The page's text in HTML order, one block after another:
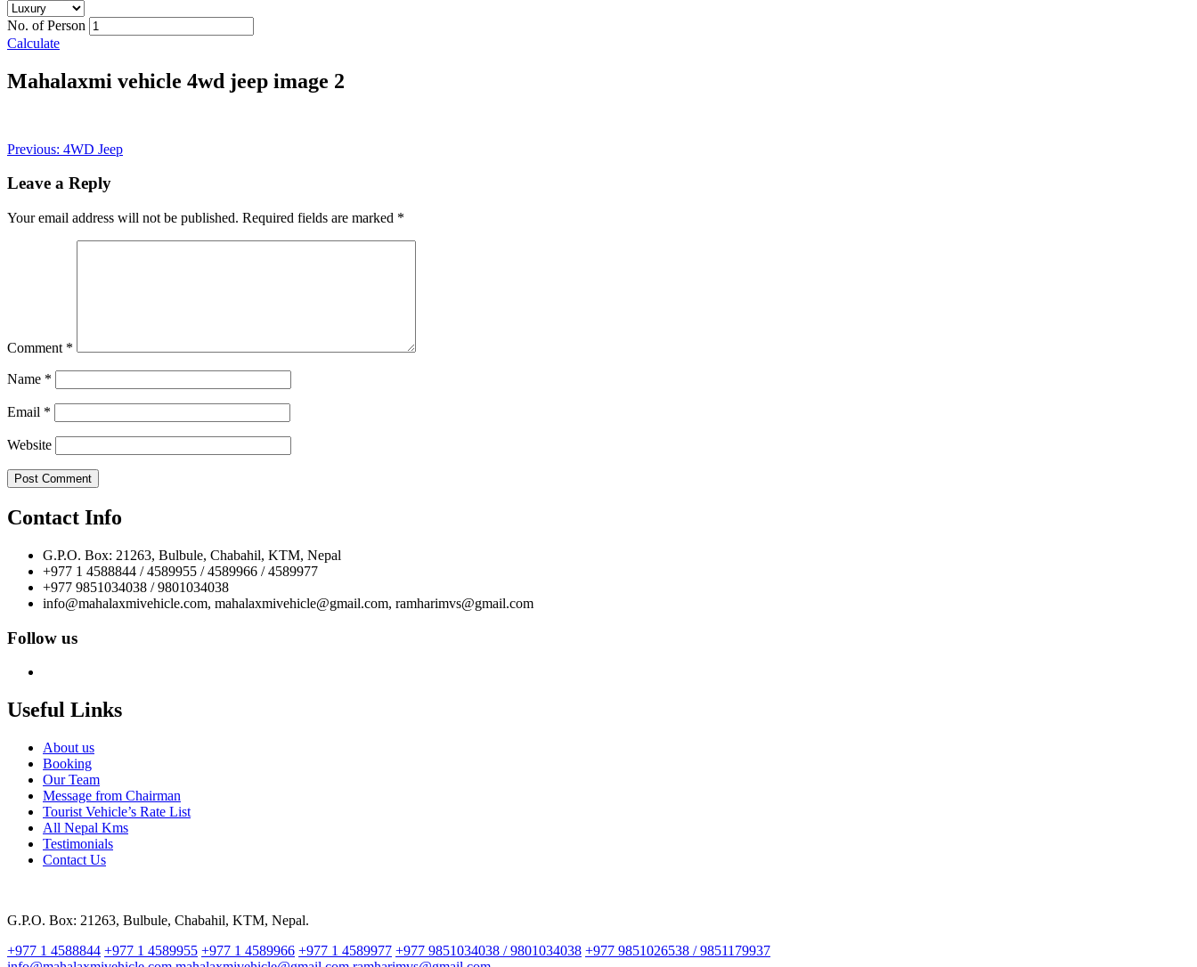
No. of Person
Calculate
Mahalaxmi vehicle 4wd jeep image 2
Post
navigation
Previous: 4WD Jeep
Leave a Reply
Your email address will not be published. Required fields are marked *
Comment *
Name *
Email *
Website
Contact Info
G.P.O. Box: 21263, Bulbule, Chabahil, KTM, Nepal
+977 1 4588844 / 4589955 / 4589966 / 4589977
+977 9851034038 / 9801034038
info@mahalaxmivehicle.com, mahalaxmivehicle@gmail.com, ramharimvs@gmail.com
Follow us
Useful Links
About us
Booking
Our Team
Message from Chairman
Tourist Vehicle’s Rate List
All Nepal Kms
Testimonials
Contact Us
G.P.O. Box: 21263, Bulbule, Chabahil, KTM, Nepal.
+977 1 4588844 +977 1 4589955 +977 1 4589966 +977 1 4589977 +977 9851034038 / 9801034038 +977 9851026538 / 9851179937